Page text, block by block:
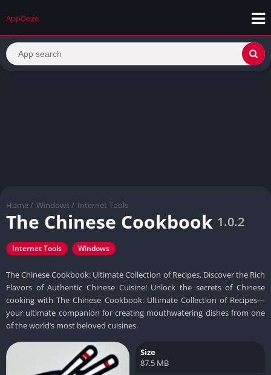
AppDoze
Home / Windows / Internet Tools
The Chinese Cookbook 1.0.2
Internet Tools Windows
The Chinese Cookbook: Ultimate Collection of Recipes. Discover the Rich
Flavors of Authentic Chinese Cuisine! Unlock the secrets of Chinese
cooking with The Chinese Cookbook: Ultimate Collection of Recipes—
your ultimate companion for creating mouthwatering dishes from one
of the world’s most beloved cuisines.
Size
87.5 MB